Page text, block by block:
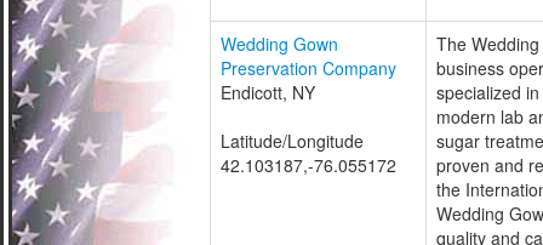
Wedding Gown
Preservation Company
Endicott, NY
Latitude/Longitude
42.103187,-76.055172
The
business
specialized
modern lab
sugar
proven and
the
Wedding
quality and